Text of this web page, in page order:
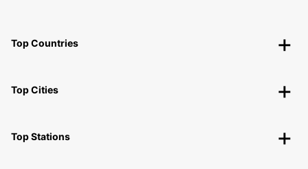
Top Countries
Top Cities
Top Stations